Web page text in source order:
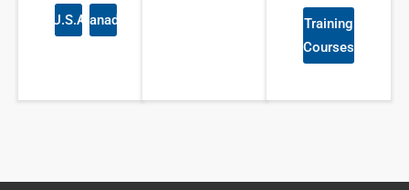
U.S.ACanada
Training
Courses